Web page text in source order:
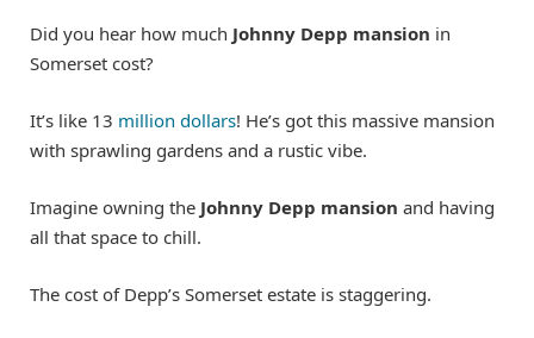
Did you hear how much Johnny Depp mansion in
Somerset cost?
It’s like 13 million dollars! He’s got this massive mansion
with sprawling gardens and a rustic vibe.
Imagine owning the Johnny Depp mansion and having
all that space to chill.
The cost of Depp’s Somerset estate is staggering.